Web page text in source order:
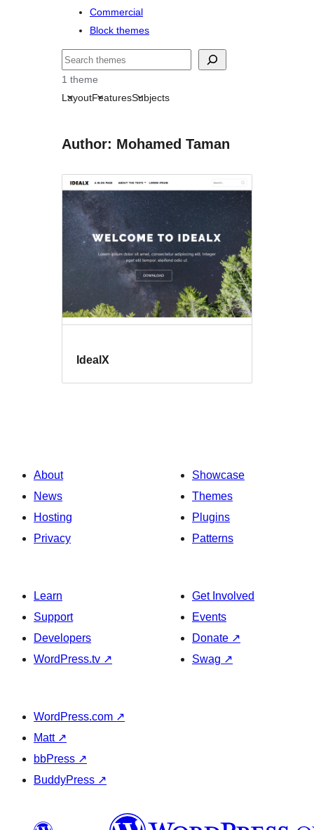
Commercial
Block themes
Search
1 theme
LayoutFeaturesSubjects
Author: Mohamed Taman
IdealX
About
News
Hosting
Privacy
Showcase
Themes
Plugins
Patterns
Learn
Support
Developers
WordPress.tv ↗
Get Involved
Events
Donate ↗
Swag ↗
WordPress.com ↗
Matt ↗
bbPress ↗
BuddyPress ↗